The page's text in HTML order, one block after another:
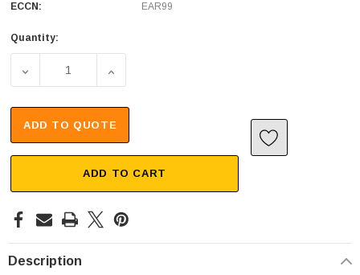
ECCN:
EAR99
Quantity:
DECREASE QUANTITY OF SHIELDED CAT 6 CABLE, RJ45
INCREASE QUANTITY OF SHIELDED CAT
ADD TO QUOTE
ADD TO CART
Description